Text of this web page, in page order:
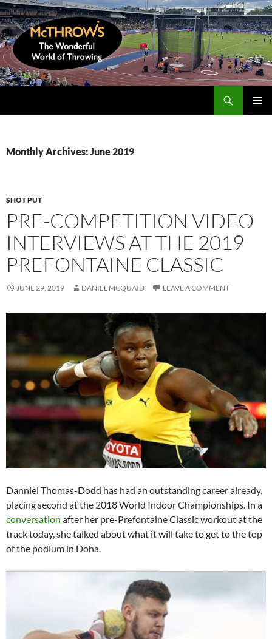
Skip
to
content
Monthly Archives: June 2019
SHOT PUT
PRE-COMPETITION VIDEO
INTERVIEWS AT THE 2019
PREFONTAINE CLASSIC
JUNE 29, 2019 DANIEL MCQUAID LEAVE A COMMENT
Danniel Thomas-Dodd has had an outstanding career already,
placing second at the 2018 World Indoor Championships. In a
conversation after her pre-Prefontaine Classic workout at the
track today, she talked about what it will take to get to the top
of the podium in Doha.